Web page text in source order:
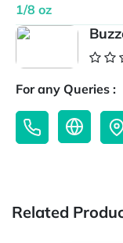
1/8 oz
For any Queries :
Related